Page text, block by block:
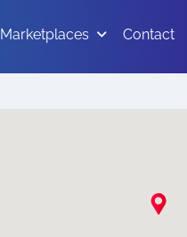
Marketplaces Contact